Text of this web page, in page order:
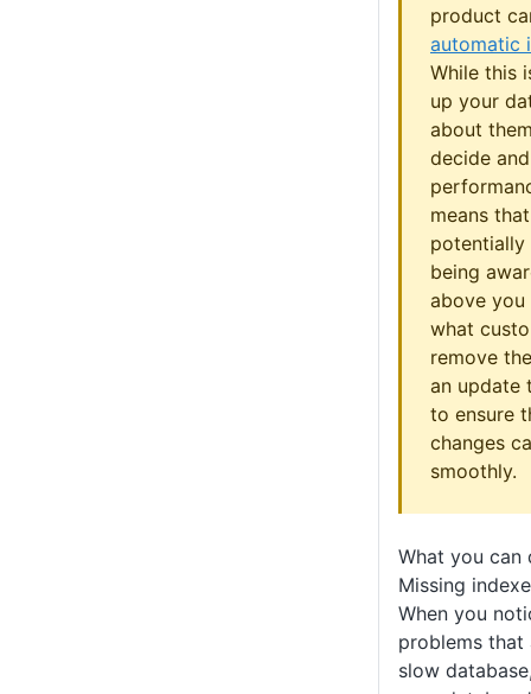
product
automatic
While this
up your
about
decide
means
being
above
what
remove
an update
to ensure
changes
smoothly.
What you can
Missing
When you
problems
slow